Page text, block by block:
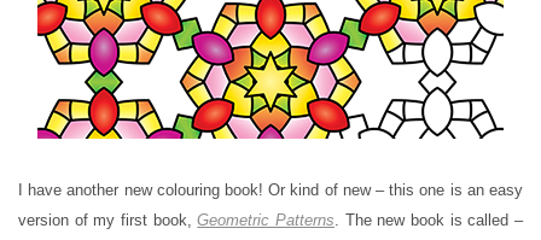
I have another new colouring book! Or kind of new – this one is an easy
version of my first book,Geometric Patterns. The new book is called –